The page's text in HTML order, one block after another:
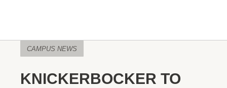
CAMPUS NEWS
KNICKERBOCKER TO